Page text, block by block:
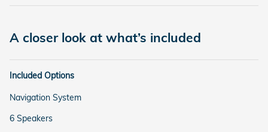
A closer look at what’s included
Included Options
Navigation System
6 Speakers